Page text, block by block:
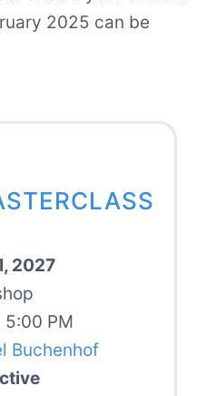
2025 can be
2027
5:00 PM
Buchenhof